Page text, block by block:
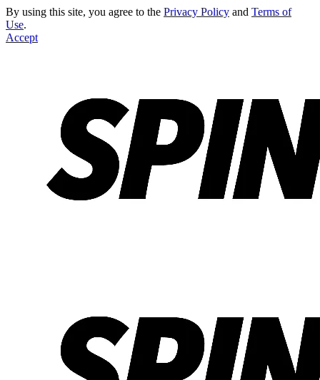
By using this site, you agree to the Privacy Policy and Terms of
Use.
Accept